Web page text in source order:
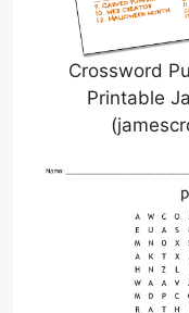
Crossword
Printable